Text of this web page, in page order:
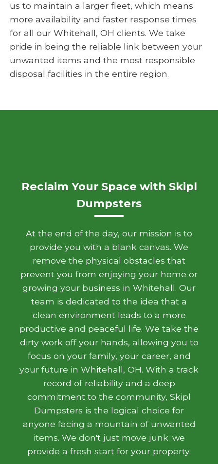
us to maintain a larger fleet, which means
more availability and faster response times
for all our Whitehall, OH clients. We take
pride in being the reliable link between your
unwanted items and the most responsible
disposal facilities in the entire region.
Reclaim Your Space with Skipl
Dumpsters
At the end of the day, our mission is to
provide you with a blank canvas. We
remove the physical obstacles that
prevent you from enjoying your home or
growing your business in Whitehall. Our
team is dedicated to the idea that a
clean environment leads to a more
productive and peaceful life. We take the
dirty work off your hands, allowing you to
focus on your family, your career, and
your future in Whitehall, OH. With a track
record of reliability and a deep
commitment to the community, Skipl
Dumpsters is the logical choice for
anyone facing a mountain of unwanted
items. We don't just move junk; we
provide a fresh start for your property.